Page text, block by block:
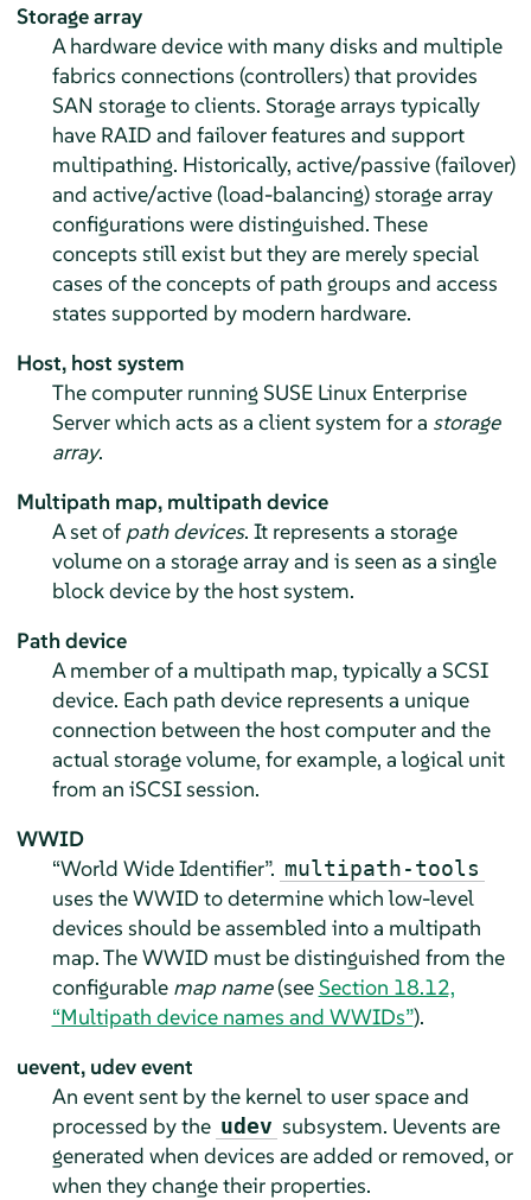
Storage array
A hardware device with many disks and multiple
fabrics connections (controllers) that provides
SAN storage to clients. Storage arrays typically
have RAID and failover features and support
multipathing. Historically, active/passive (failover)
and active/active (load-balancing) storage array
configurations were distinguished. These
concepts still exist but they are merely special
cases of the concepts of path groups and access
states supported by modern hardware.
Host, host system
The computer running SUSE Linux Enterprise
Serverwhich acts as a client system for a storage
array.
Multipath map, multipath device
A set of path devices. It represents a storage
volume on a storage array and is seen as a single
block device by the host system.
Path device
A member of a multipath map, typically a SCSI
device. Each path device represents a unique
connection between the host computer and the
actual storage volume, for example, a logical unit
from an iSCSI session.
WWID
“World Wide Identifier”. multipath-tools
uses the WWID to determine which low-level
devices should be assembled into a multipath
map. The WWID must be distinguished from the
configurable map name(seeSection 18.12,
“Multipath device names and WWIDs”).
uevent, udev event
An event sent by the kernel to user space and
processed by the udev subsystem. Uevents are
generated when devices are added or removed, or
when they change their properties.